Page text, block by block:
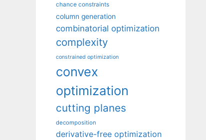
chance constraints
column generation
combinatorial optimization
complexity
constrained optimization
convex
optimization
cutting planes
decomposition
derivative-free optimization